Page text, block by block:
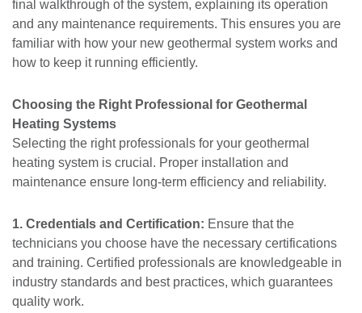
final walkthrough of the system, explaining its operation
and any maintenance requirements. This ensures you are
familiar with how your new geothermal system works and
how to keep it running efficiently.
Choosing the Right Professional for Geothermal
Heating Systems
Selecting the right professionals for your geothermal
heating system is crucial. Proper installation and
maintenance ensure long-term efficiency and reliability.
1. Credentials and Certification: Ensure that the
technicians you choose have the necessary certifications
and training. Certified professionals are knowledgeable in
industry standards and best practices, which guarantees
quality work.